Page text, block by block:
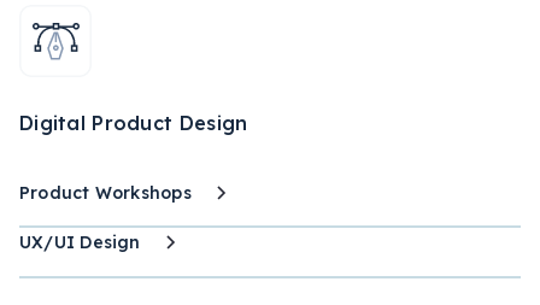
Digital Product Design
Product Workshops
UX/UI Design